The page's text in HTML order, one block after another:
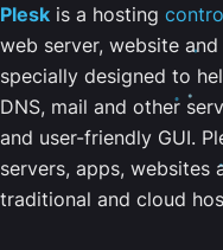
Plesk is a hosting
web server, website
specially designed to
DNS, mail and other
and user-friendly GUI.
servers, apps, websites
traditional and cloud